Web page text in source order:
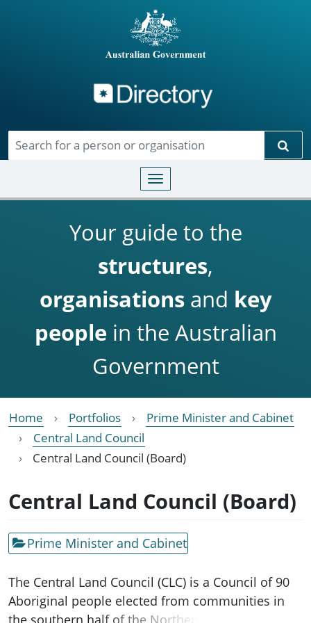
Toggle navigation
Your guide to the
structures,
organisationsand key
people in the Australian
Government
Home Portfolios
Prime Minister and Cabinet
Central Land Council
Central Land Council (Board)
Central Land Council (Board)
Prime Minister and Cabinet
The Central Land Council (CLC) is a Council of 90
Aboriginal people elected from communities in
the southern half of the Northern Territory. The